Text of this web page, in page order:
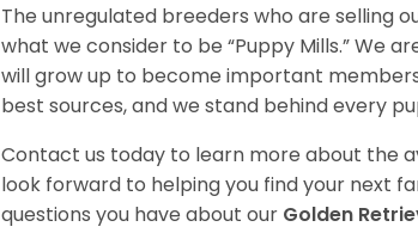
The unregulated breeders who are selling
what we consider to be “Puppy Mills.” We
will grow up to become important
best sources, and we stand behind every
Contact us today to learn more about the
look forward to helping you find your next
questions you have about our Golden